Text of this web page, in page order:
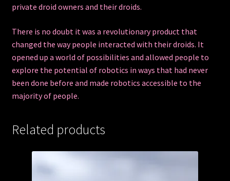
private droid owners and their droids.
There is no doubt it was a revolutionary product that
changed the way people interacted with their droids. It
opened up a world of possibilities and allowed people to
explore the potential of robotics in ways that had never
been done before and made robotics accessible to the
majority of people.
Related products